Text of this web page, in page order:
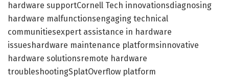
hardware supportCornell Tech innovationsdiagnosing
hardware malfunctionsengaging technical
communitiesexpert assistance in hardware
issueshardware maintenance platformsinnovative
hardware solutionsremote hardware
troubleshootingSplatOverflow platform